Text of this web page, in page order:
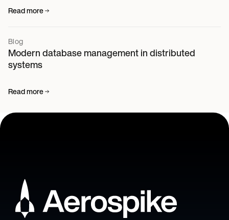
Read more
Blog
Modern database management in distributed
systems
Read more